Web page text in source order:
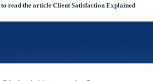
read the article Client Satisfaction Explained